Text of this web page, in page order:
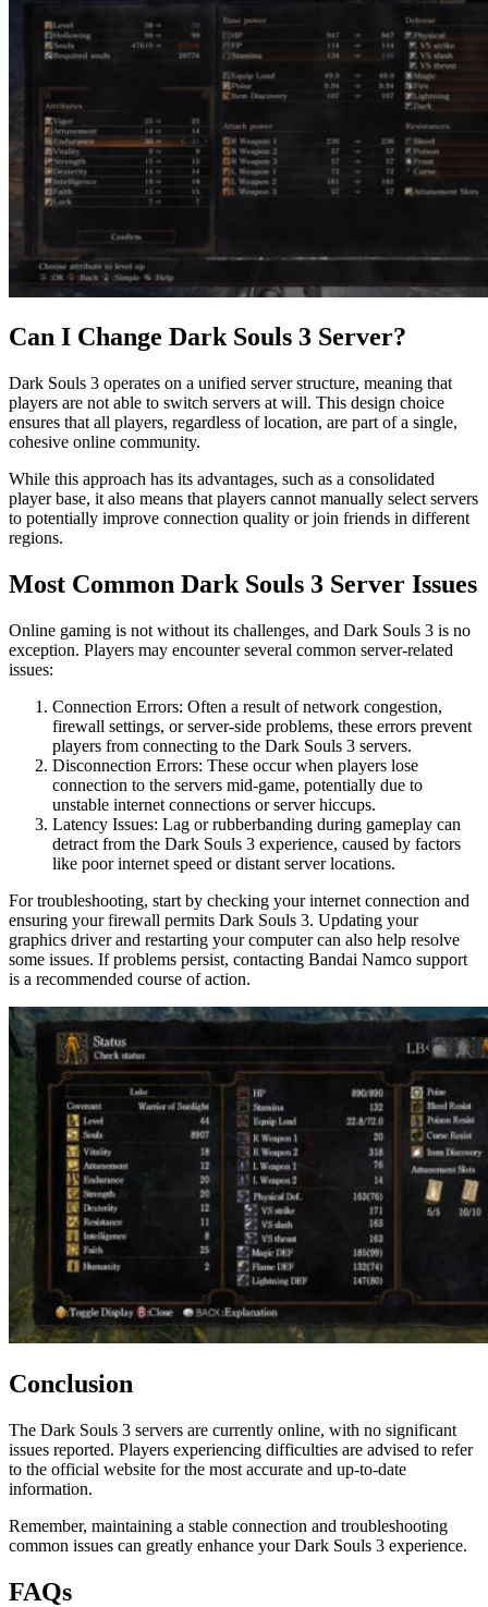
Can I Change Dark Souls 3 Server?
Dark Souls 3 operates on a unified server structure, meaning that
players are not able to switch servers at will. This design choice
ensures that all players, regardless of location, are part of a single,
cohesive online community.
While this approach has its advantages, such as a consolidated
player base, it also means that players cannot manually select servers
to potentially improve connection quality or join friends in different
regions.
Most Common Dark Souls 3 Server Issues
Online gaming is not without its challenges, and Dark Souls 3 is no
exception. Players may encounter several common server-related
issues:
Connection Errors: Often a result of network congestion,
firewall settings, or server-side problems, these errors prevent
players from connecting to the Dark Souls 3 servers.
Disconnection Errors: These occur when players lose
connection to the servers mid-game, potentially due to
unstable internet connections or server hiccups.
Latency Issues: Lag or rubberbanding during gameplay can
detract from the Dark Souls 3 experience, caused by factors
like poor internet speed or distant server locations.
For troubleshooting, start by checking your internet connection and
ensuring your firewall permits Dark Souls 3. Updating your
graphics driver and restarting your computer can also help resolve
some issues. If problems persist, contacting Bandai Namco support
is a recommended course of action.
Conclusion
The Dark Souls 3 servers are currently online, with no significant
issues reported. Players experiencing difficulties are advised to refer
to the official website for the most accurate and up-to-date
information.
Remember, maintaining a stable connection and troubleshooting
common issues can greatly enhance your Dark Souls 3 experience.
FAQs